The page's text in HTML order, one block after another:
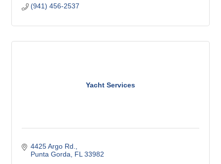
(941) 456-2537
Yacht Services
4425 Argo Rd.
Punta Gorda FL 33982